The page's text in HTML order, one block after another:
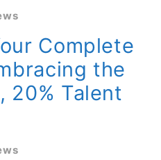
Complete
the
20% Talent